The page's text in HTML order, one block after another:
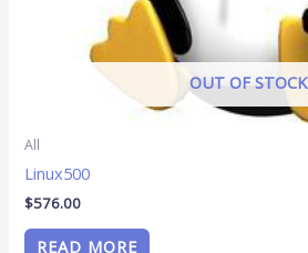
OUT OF STOCK
All
Linux500
$576.00
READ MORE